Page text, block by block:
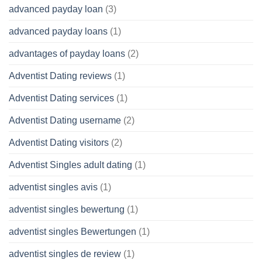
advanced payday loan (3)
advanced payday loans (1)
advantages of payday loans (2)
Adventist Dating reviews (1)
Adventist Dating services (1)
Adventist Dating username (2)
Adventist Dating visitors (2)
Adventist Singles adult dating (1)
adventist singles avis (1)
adventist singles bewertung (1)
adventist singles Bewertungen (1)
adventist singles de review (1)